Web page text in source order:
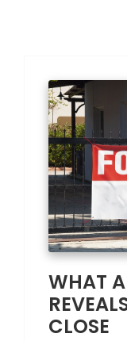
WHAT
CLOSE